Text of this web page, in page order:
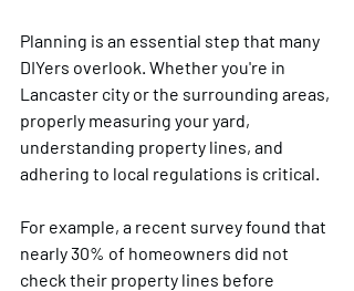
Planning is an essential step that many
DIYers overlook. Whether you're in
Lancaster city or the surrounding areas,
properly measuring your yard,
understanding property lines, and
adhering to local regulations is critical.
For example, a recent survey found that
nearly 30% of homeowners did not
check their property lines before